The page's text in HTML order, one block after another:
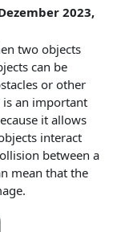
2023,
two objects
can be
or other
is an important
it allows
interact
between a
mean that the